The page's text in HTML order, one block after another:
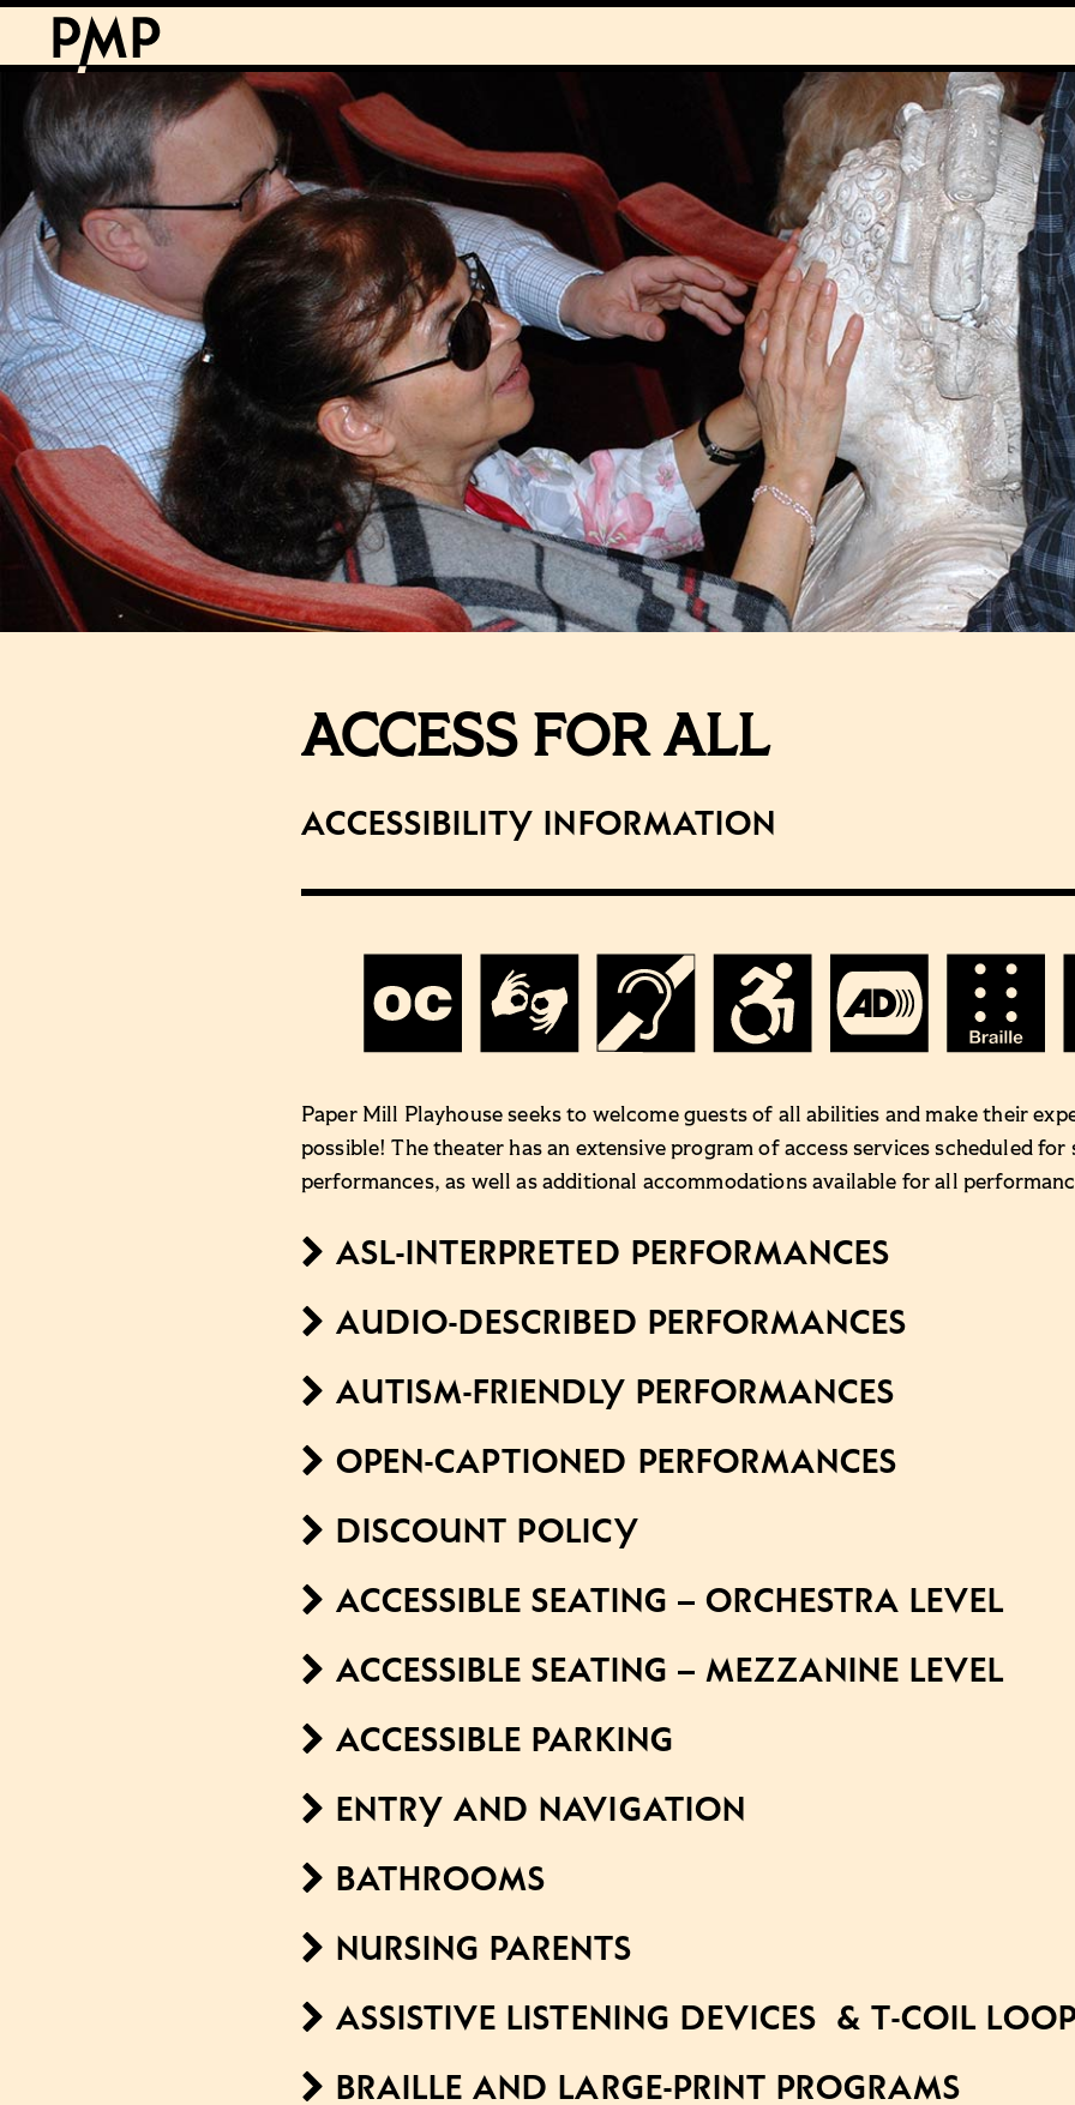
ACCESS FOR ALL
Accessibility Information
Paper Mill Playhouse seeks to welcome guests of all abilities and make their
possible! The theater has an extensive program of access services scheduled for
performances, as well as additional accommodations available for all
ASL-INTERPRETED PERFORMANCES
AUDIO-DESCRIBED PERFORMANCES
AUTISM-FRIENDLY PERFORMANCES
OPEN-CAPTIONED PERFORMANCES
DISCOUNT POLICY
ACCESSIBLE SEATING – ORCHESTRA LEVEL
ACCESSIBLE SEATING – MEZZANINE LEVEL
ACCESSIBLE PARKING
ENTRY AND NAVIGATION
BATHROOMS
NURSING PARENTS
ASSISTIVE LISTENING DEVICES & T-COIL
BRAILLE AND LARGE-PRINT PROGRAMS